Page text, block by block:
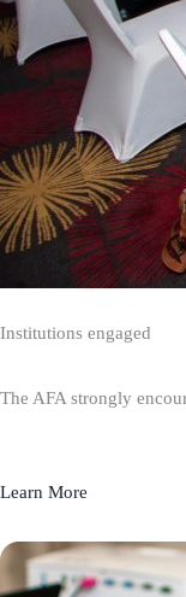
Institutions engaged
The AFA strongly
Learn More